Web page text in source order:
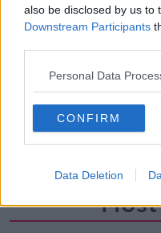
also be disclosed by us to
Downstream Participants
Personal Data
CONFIRM
Data Deletion
READ MORE ABOUT
DISTRICT COURTS
FREEDOM OF
MEATH